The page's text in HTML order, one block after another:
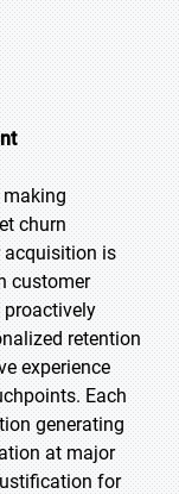
churn
acquisition is
customer
retention
experience
Each
generating
at major
for